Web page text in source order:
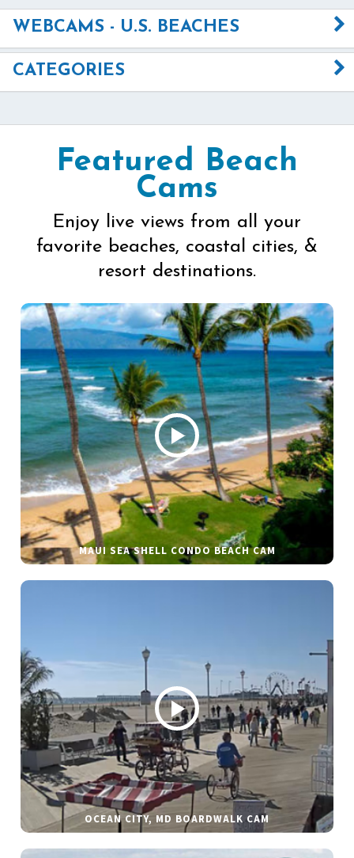
WEBCAMS - U.S. BEACHES
CATEGORIES
Featured Beach
Cams
Enjoy live views from all your
favorite beaches, coastal cities, &
resort destinations.
MAUI SEA SHELL CONDO BEACH CAM
OCEAN CITY, MD BOARDWALK CAM